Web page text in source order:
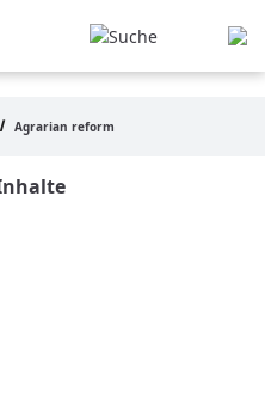
Agrarian reform